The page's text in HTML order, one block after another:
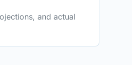
and actual